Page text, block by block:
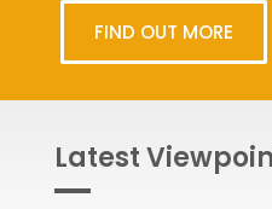
FIND OUT MORE